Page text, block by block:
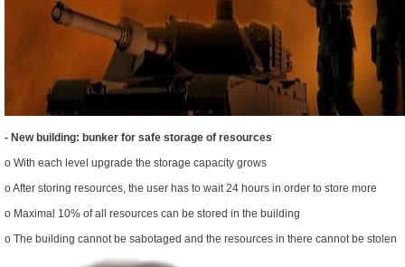
- New building: bunker for safe storage of resources
o With each level upgrade the storage capacity grows
o After storing resources, the user has to wait 24 hours in order to store more
o Maximal 10% of all resources can be stored in the building
o The building cannot be sabotaged and the resources in there cannot be stolen